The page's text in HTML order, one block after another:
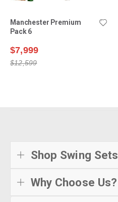
Manchester Premium
Pack 6
$7,999
$12,599
Shop Swing Sets
Why Choose Us?